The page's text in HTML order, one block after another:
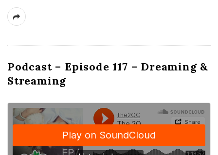
Podcast – Episode 117 – Dreaming &
Streaming